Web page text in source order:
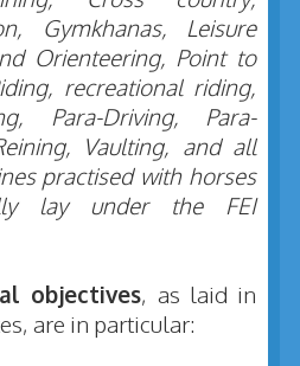
Gymkhanas, Leisure
Orienteering, Point to
recreational riding,
Para-Driving, Para-
Vaulting, and all
practised with horses
lay under the FEI
objectives, as laid in
are in particular: